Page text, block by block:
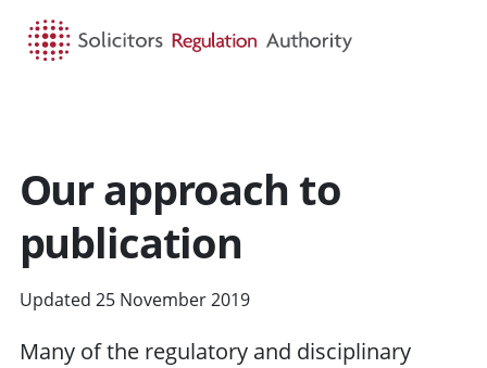
Our approach to
publication
Updated 25 November 2019
Many of the regulatory and disciplinary